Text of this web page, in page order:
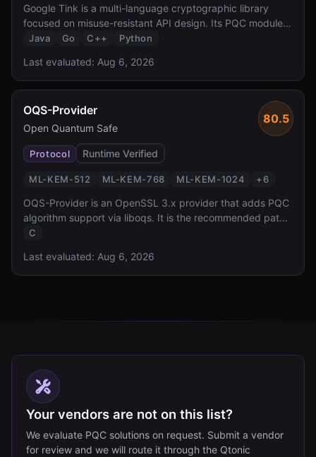
Google Tink is a multi-language cryptographic library
focused on misuse-resistant API design. Its PQC module
provides hybrid ML-KEM-768 key exchange and HPKE
secure-by-default PQC to Java, Go, C++, and Python
developers.
Java Go C++ Python
Last evaluated: Aug 6, 2026
OQS-Provider
Open Quantum Safe
80.5
Protocol Runtime Verified
ML-KEM-512 ML-KEM-768 ML-KEM-1024 +6
OQS-Provider is an OpenSSL 3.x provider that adds PQC
algorithm support via liboqs. It is the recommended path
for adding post-quantum cryptography to any application
without modifying application code.
C
Last evaluated: Aug 6, 2026
Your vendors are not on this list?
We evaluate PQC solutions on request. Submit a vendor
for review and we will route it through the Qtonic